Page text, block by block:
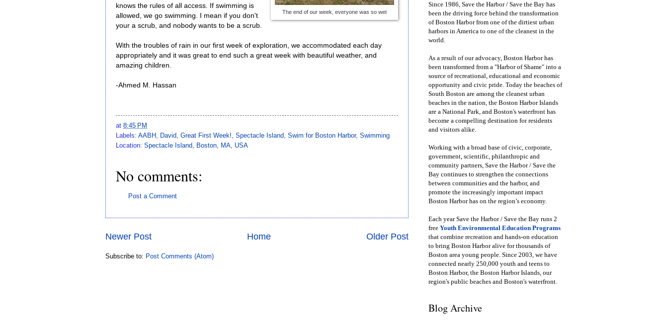
The end of our week, everyone was so wet
knows the rules of all access. If swimming is
allowed, we go swimming. I mean if you don't
your a scrub, and nobody wants to be a scrub.
With the troubles of rain in our first week of exploration, we accommodated each day
appropriately and it was great to end such a great week with beautiful weather, and
amazing children.
-Ahmed M. Hassan
at 8:45 PM
Labels: AABH David Great First Week! Spectacle Island Swim for Boston Harbor, Swimming
Location: Spectacle Island, Boston, MA, USA
No comments:
Post a Comment
Newer Post Older Post
Home
Subscribe to: Post Comments (Atom)
Since 1986, Save the Harbor / Save the Bay has
been the driving force behind the transformation
of Boston Harbor from one of the dirtiest urban
harbors in America to one of the cleanest in the
world.
As a result of our advocacy, Boston Harbor has
been transformed from a "Harbor of Shame" into a
source of recreational, educational and economic
opportunity and civic pride. Today the beaches of
South Boston are among the cleanest urban
beaches in the nation, the Boston Harbor Islands
are a National Park, and Boston's waterfront has
become a compelling destination for residents
and visitors alike.
Working with a broad base of civic, corporate,
government, scientific, philanthropic and
community partners, Save the Harbor / Save the
Bay continues to strengthen the connections
between communities and the harbor, and
promote the increasingly important impact
Boston Harbor has on the region’s economy.
Each year Save the Harbor / Save the Bay runs 2
free Youth Environmental Education Programs
that combine recreation and hands-on education
to bring Boston Harbor alive for thousands of
Boston area young people. Since 2003, we have
connected nearly 250,000 youth and teens to
Boston Harbor, the Boston Harbor Islands, our
region's public beaches and Boston's waterfront.
Blog Archive